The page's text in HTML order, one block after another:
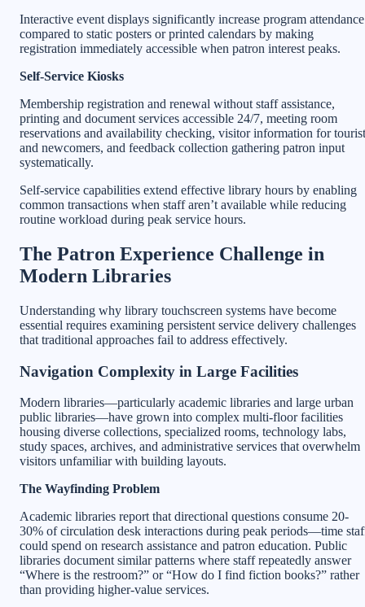
Interactive event displays significantly increase program attendance
compared to static posters or printed calendars by making
registration immediately accessible when patron interest peaks.
Self-Service Kiosks
Membership registration and renewal without staff assistance,
printing and document services accessible 24/7, meeting room
reservations and availability checking, visitor information for
and newcomers, and feedback collection gathering patron input
systematically.
Self-service capabilities extend effective library hours by enabling
common transactions when staff aren’t available while reducing
routine workload during peak service hours.
The Patron Experience Challenge in
Modern Libraries
Understanding why library touchscreen systems have become
essential requires examining persistent service delivery challenges
that traditional approaches fail to address effectively.
Navigation Complexity in Large Facilities
Modern libraries—particularly academic libraries and large urban
public libraries—have grown into complex multi-floor facilities
housing diverse collections, specialized rooms, technology labs,
study spaces, archives, and administrative services that overwhelm
visitors unfamiliar with building layouts.
The Wayfinding Problem
Academic libraries report that directional questions consume 20-
30% of circulation desk interactions during peak periods—time
could spend on research assistance and patron education. Public
libraries document similar patterns where staff repeatedly answer
“Where is the restroom?” or “How do I find fiction books?” rather
than providing higher-value services.